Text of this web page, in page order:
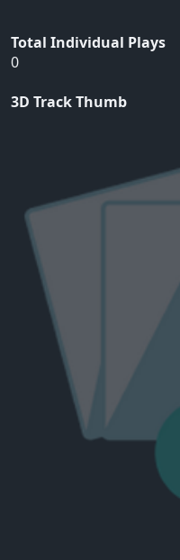
Total Individual Plays
0
3D Track Thumb